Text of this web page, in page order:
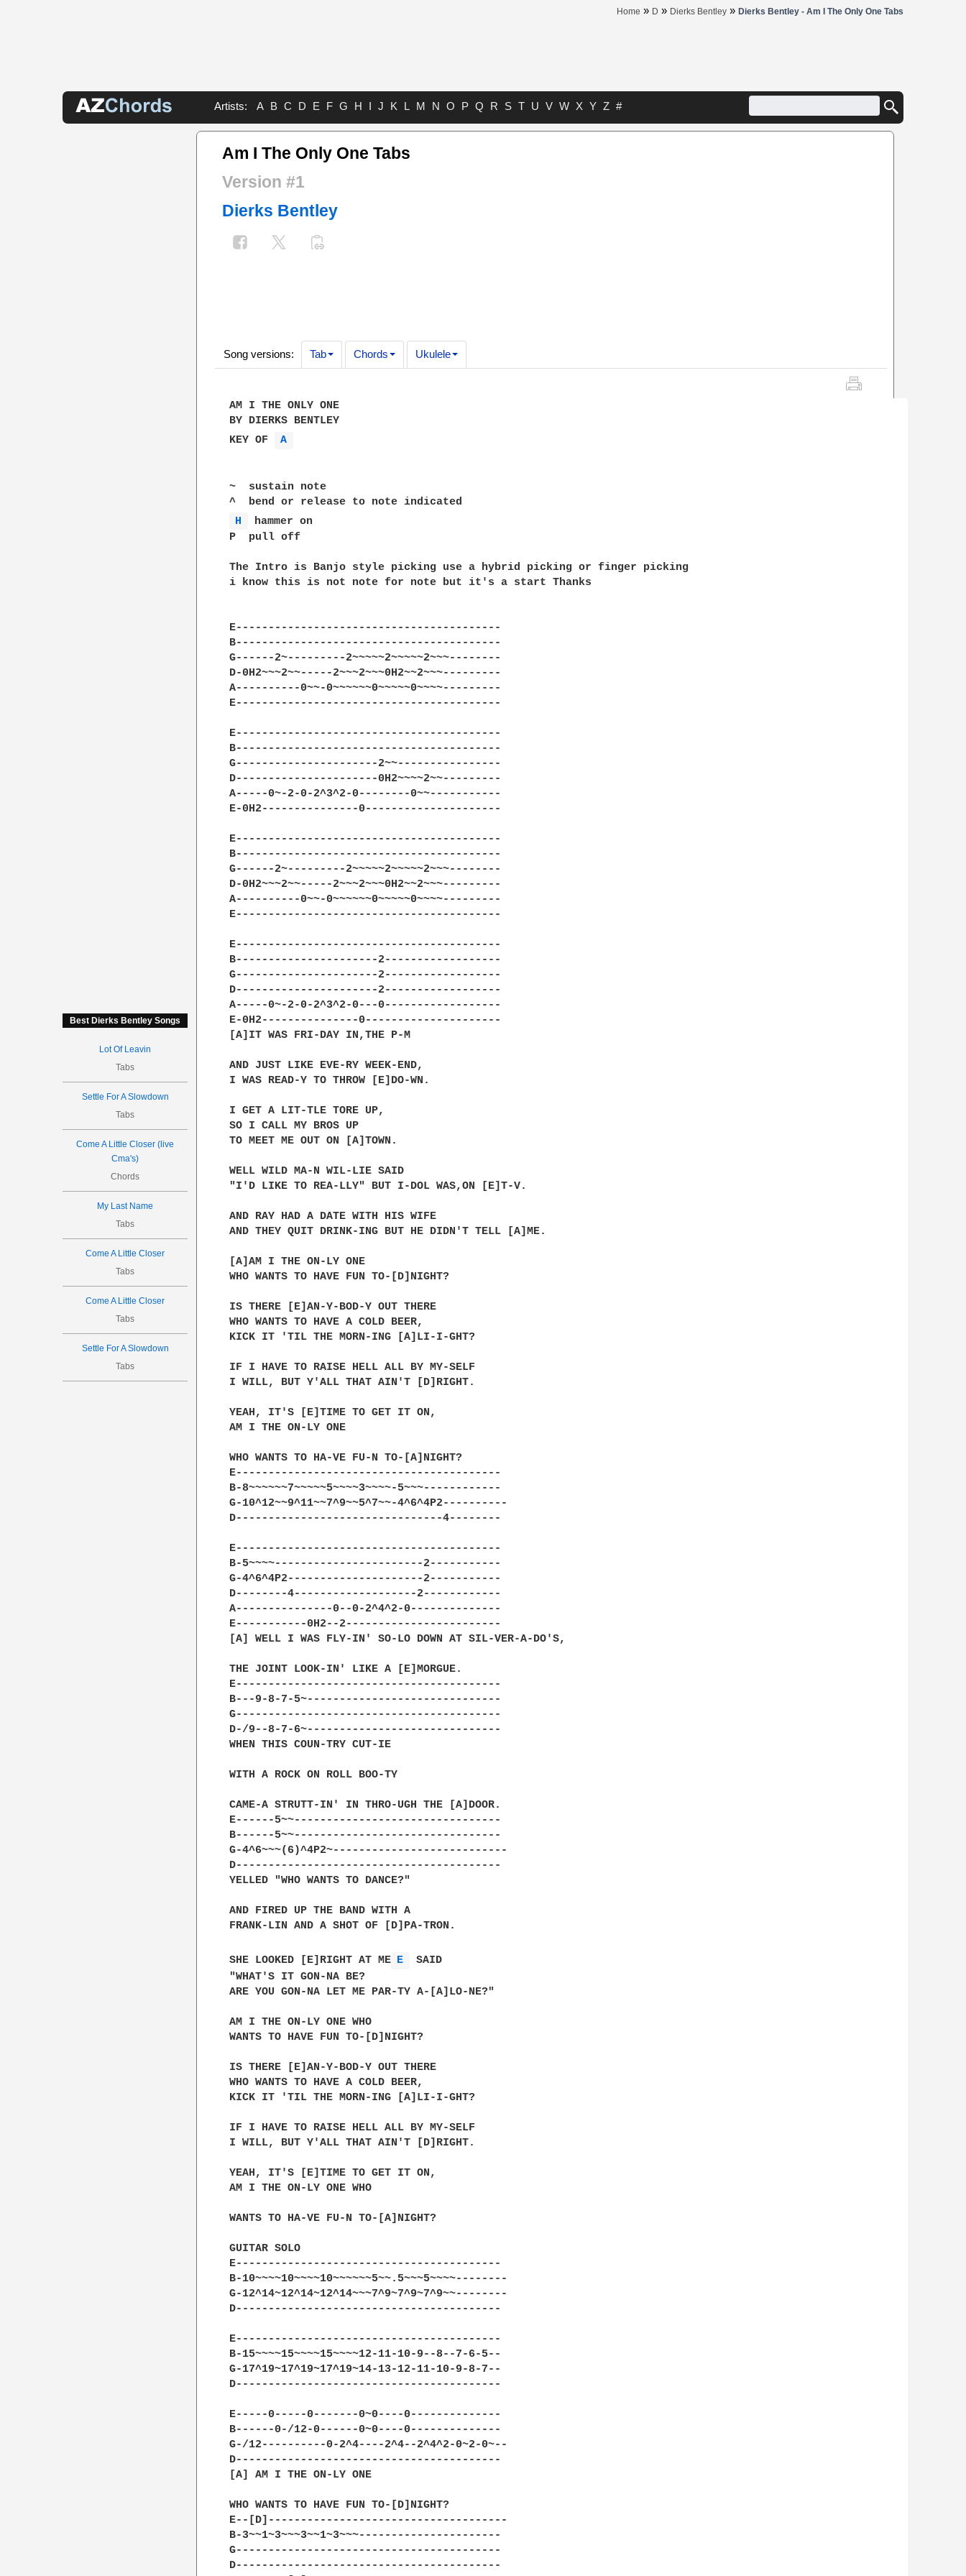
Home » D » Dierks Bentley » Dierks Bentley - Am I The Only One Tabs
Artists: A B C D E F G H I J K L M N O P Q R S T U V W X Y Z #
Best Dierks Bentley Songs
Lot Of Leavin
Tabs
Settle For A Slowdown
Tabs
Come A Little Closer (live
Cma's)
Chords
My Last Name
Tabs
Come A Little Closer
Tabs
Come A Little Closer
Tabs
Settle For A Slowdown
Tabs
Am I The Only One Tabs
Version #1
Dierks Bentley
Song versions: Tab Chords Ukulele
AM I THE ONLY ONE
BY DIERKS BENTLEY
KEY OF
A
~  sustain note
H
hammer on
P  pull off
The Intro is Banjo style picking use a hybrid picking or finger picking
i know this is not note for note but it's a start Thanks
E-----------------------------------------
B-----------------------------------------
G------2~---------2~~~~~2~~~~~2~~~--------
D-0H2~~~2~~-----2~~~2~~~0H2~~2~~~---------
A----------0~~-0~~~~~~0~~~~~0~~~~---------
E-----------------------------------------
E-----------------------------------------
B-----------------------------------------
G----------------------2~~----------------
D----------------------0H2~~~~2~~---------
A-----0~-2-0-2^3^2-0--------0~~-----------
E-0H2---------------0---------------------
E-----------------------------------------
B-----------------------------------------
G------2~---------2~~~~~2~~~~~2~~~--------
D-0H2~~~2~~-----2~~~2~~~0H2~~2~~~---------
A----------0~~-0~~~~~~0~~~~~0~~~~---------
E-----------------------------------------
E-----------------------------------------
B----------------------2------------------
G----------------------2------------------
D----------------------2------------------
A-----0~-2-0-2^3^2-0---0------------------
E-0H2---------------0---------------------
[A]IT WAS FRI-DAY IN,THE P-M
AND JUST LIKE EVE-RY WEEK-END,
I WAS READ-Y TO THROW [E]DO-WN.
I GET A LIT-TLE TORE UP,
SO I CALL MY BROS UP
TO MEET ME OUT ON [A]TOWN.
WELL WILD MA-N WIL-LIE SAID
"I'D LIKE TO REA-LLY" BUT I-DOL WAS,ON [E]T-V.
AND RAY HAD A DATE WITH HIS WIFE
AND THEY QUIT DRINK-ING BUT HE DIDN'T TELL [A]ME.
[A]AM I THE ON-LY ONE
WHO WANTS TO HAVE FUN TO-[D]NIGHT?
IS THERE [E]AN-Y-BOD-Y OUT THERE
WHO WANTS TO HAVE A COLD BEER,
KICK IT 'TIL THE MORN-ING [A]LI-I-GHT?
IF I HAVE TO RAISE HELL ALL BY MY-SELF
I WILL, BUT Y'ALL THAT AIN'T [D]RIGHT.
YEAH, IT'S [E]TIME TO GET IT ON,
AM I THE ON-LY ONE
WHO WANTS TO HA-VE FU-N TO-[A]NIGHT?
E-----------------------------------------
B-8~~~~~~7~~~~~5~~~~3~~~~-5~~~------------
G-10^12~~9^11~~7^9~~5^7~~-4^6^4P2----------
D--------------------------------4--------
E-----------------------------------------
B-5~~~~-----------------------2-----------
G-4^6^4P2---------------------2-----------
D--------4-------------------2------------
A---------------0--0-2^4^2-0--------------
E-----------0H2--2------------------------
[A] WELL I WAS FLY-IN' SO-LO DOWN AT SIL-VER-A-DO'S,
THE JOINT LOOK-IN' LIKE A [E]MORGUE.
E-----------------------------------------
B---9-8-7-5~------------------------------
G-----------------------------------------
D-/9--8-7-6~------------------------------
WHEN THIS COUN-TRY CUT-IE
WITH A ROCK ON ROLL BOO-TY
CAME-A STRUTT-IN' IN THRO-UGH THE [A]DOOR.
E------5~~--------------------------------
B------5~~--------------------------------
G-4^6~~~(6)^4P2~---------------------------
D-----------------------------------------
YELLED "WHO WANTS TO DANCE?"
AND FIRED UP THE BAND WITH A
FRANK-LIN AND A SHOT OF [D]PA-TRON.
SHE LOOKED [E]RIGHT AT ME E
SAID
"WHAT'S IT GON-NA BE?
ARE YOU GON-NA LET ME PAR-TY A-[A]LO-NE?"
AM I THE ON-LY ONE WHO
WANTS TO HAVE FUN TO-[D]NIGHT?
IS THERE [E]AN-Y-BOD-Y OUT THERE
WHO WANTS TO HAVE A COLD BEER,
KICK IT 'TIL THE MORN-ING [A]LI-I-GHT?
IF I HAVE TO RAISE HELL ALL BY MY-SELF
I WILL, BUT Y'ALL THAT AIN'T [D]RIGHT.
YEAH, IT'S [E]TIME TO GET IT ON,
AM I THE ON-LY ONE WHO
WANTS TO HA-VE FU-N TO-[A]NIGHT?
GUITAR SOLO
E-----------------------------------------
B-10~~~~10~~~~10~~~~~~5~~.5~~~5~~~~--------
G-12^14~12^14~12^14~~~7^9~7^9~7^9~~--------
D-----------------------------------------
E-----------------------------------------
B-15~~~~15~~~~15~~~~12-11-10-9--8--7-6-5--
G-17^19~17^19~17^19~14-13-12-11-10-9-8-7--
D-----------------------------------------
E-----0-----0-------0~0----0--------------
B------0-/12-0------0~0----0--------------
G-/12----------0-2^4----2^4--2^4^2-0~2-0~--
D-----------------------------------------
[A] AM I THE ON-LY ONE
WHO WANTS TO HAVE FUN TO-[D]NIGHT?
E--[D]-------------------------------------
B-3~~1~3~~~3~~1~3~~~----------------------
G-----------------------------------------
D-----------------------------------------